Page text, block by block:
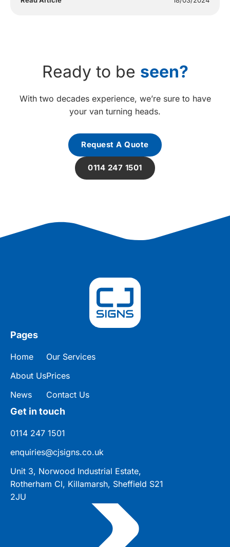
Ready to be seen?
With two decades experience, we’re sure to have
your van turning heads.
Request A Quote
0114 247 1501
Pages
Home
About Us
News
Our Services
Prices
Contact Us
Get in touch
0114 247 1501
enquiries@cjsigns.co.uk
Unit 3, Norwood Industrial Estate,
Rotherham Cl, Killamarsh, Sheffield S21
2JU